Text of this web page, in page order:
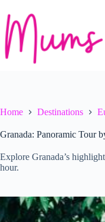
content
Home Destinations
Granada: Panoramic Tour
Explore Granada’s
hour.